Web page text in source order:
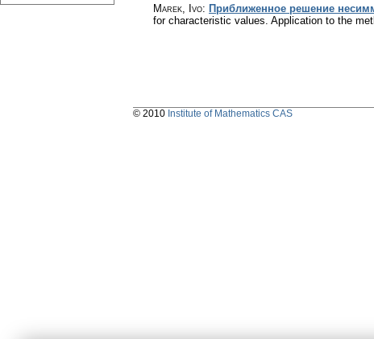
Marek, Ivo: Приближенное решение
for characteristic values. Application to the
© 2010 Institute of Mathematics CAS